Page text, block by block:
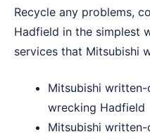
Recycle any problems,
Hadfield in the simplest
services that Mitsubishi
Mitsubishi
wrecking Hadfield
Mitsubishi